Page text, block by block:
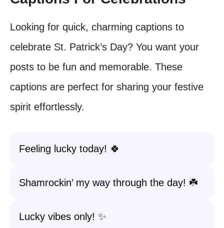
Looking for quick, charming captions to
celebrate St. Patrick’s Day? You want your
posts to be fun and memorable. These
captions are perfect for sharing your festive
spirit effortlessly.
Feeling lucky today! 🍀
Shamrockin’ my way through the day! ☘️
Lucky vibes only! ✨